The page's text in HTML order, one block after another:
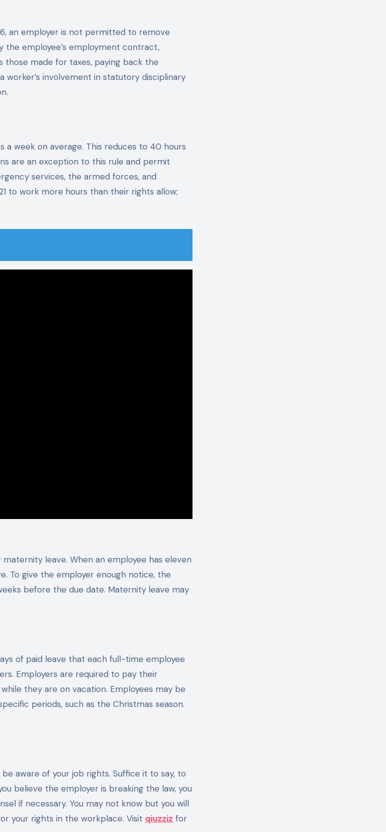
an employer is not permitted to remove
the employee’s employment contract,
those made for taxes, paying back the
involvement in statutory disciplinary
a week on average. This reduces to 40 hours
are an exception to this rule and permit
services, the armed forces, and
to work more hours than their rights allow;
leave. When an employee has eleven
To give the employer enough notice, the
before the due date. Maternity leave may
of paid leave that each full-time employee
Employers are required to pay their
they are on vacation. Employees may be
periods, such as the Christmas season.
aware of your job rights. Suffice it to say, to
believe the employer is breaking the law, you
if necessary. You may not know but you will
your rights in the workplace. Visit qiuzziz for